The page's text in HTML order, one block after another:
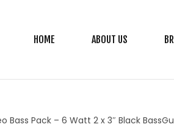
HOME ABOUT US
Bass Pack – 6 Watt 2 x 3″ Black